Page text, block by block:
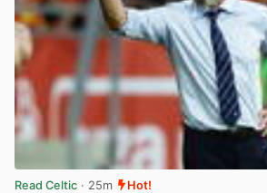
Read Celtic · 25m Hot!